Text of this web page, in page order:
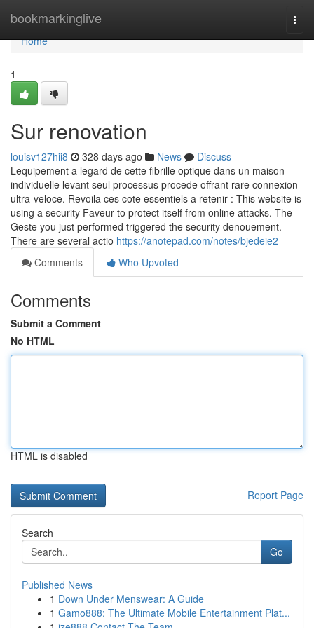
bookmarkinglive
Home
Home
1
Sur renovation
louisv127hii8 328 days ago News
Discuss
Lequipement a legard de cette fibrille optique dans un maison
individuelle levant seul processus procede offrant rare connexion
ultra-veloce. Revoila ces cote essentiels a retenir : This website is
using a security Faveur to protect itself from online attacks. The
Geste you just performed triggered the security denouement.
There are several actio https://anotepad.com/notes/bjedeie2
Comments
Who Upvoted
Comments
Submit a Comment
No HTML
HTML is disabled
Report Page
Search
Go
Published News
1 Down Under Menswear: A Guide
1 Gamo888: The Ultimate Mobile Entertainment Plat...